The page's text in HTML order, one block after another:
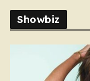
Showbiz